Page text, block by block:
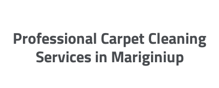
Professional Carpet Cleaning
Services in Mariginiup